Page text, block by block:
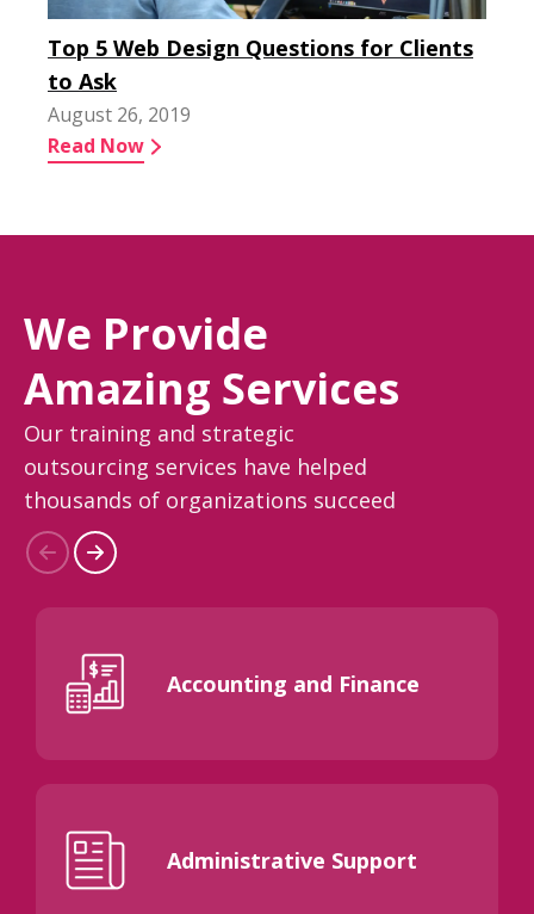
Top 5 Web Design Questions for Clients
to Ask
August 26, 2019
Read Now
We Provide
Amazing Services
Our training and strategic
outsourcing services have helped
thousands of organizations succeed
Accounting and Finance
Administrative Support